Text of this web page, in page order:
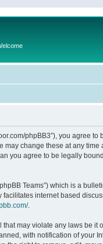
phpBB3”), you agree
change these at any
you agree to be legally
Teams”) which is a
facilitates internet based
.
may violate any laws be it
with notification of your